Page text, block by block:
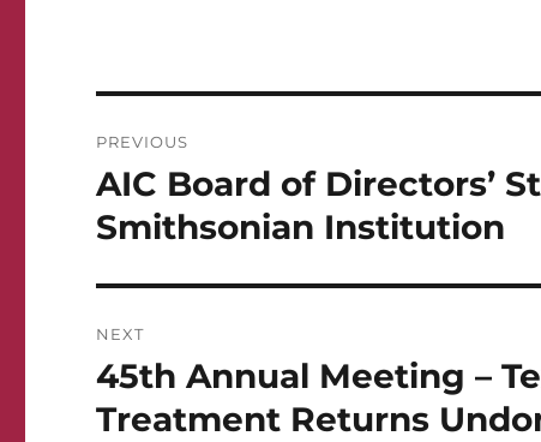
navigation
PREVIOUS
Previous
post:
AIC Board of Directors’
Smithsonian Institution
NEXT
Next
post:
45th Annual Meeting –
Treatment Returns